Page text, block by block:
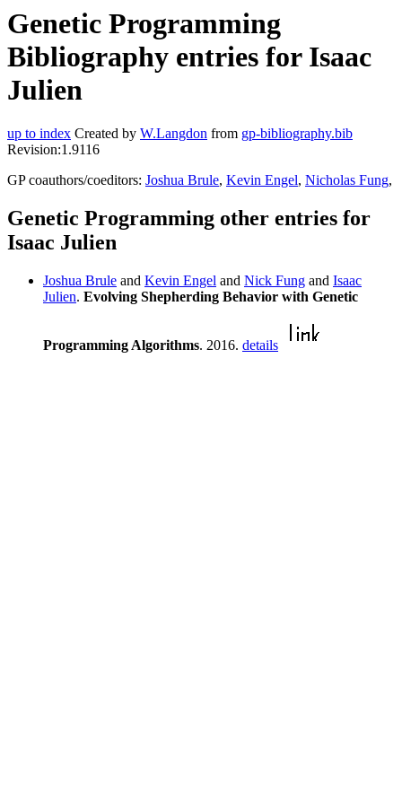
Genetic Programming
Bibliography entries for Isaac
Julien
up to index Created by W.Langdon from gp-bibliography.bib
Revision:1.9116
GP coauthors/coeditors: Joshua Brule, Kevin Engel, Nicholas Fung,
Genetic Programming other entries for
Isaac Julien
Joshua Brule and Kevin Engel and Nick Fung and Isaac
Julien. Evolving Shepherding Behavior with Genetic
Programming Algorithms. 2016. details